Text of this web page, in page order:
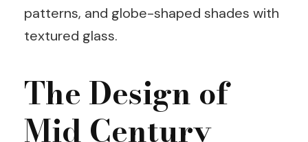
patterns, and globe-shaped shades with
textured glass.
The Design of
Mid Century